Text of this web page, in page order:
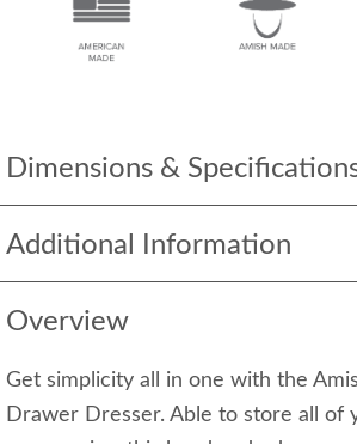
Dimensions &
Additional Information
Overview
Get simplicity all in one with the
Drawer Dresser. Able to store all of